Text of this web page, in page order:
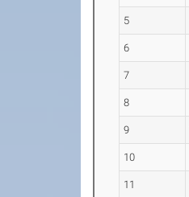
5
6
7
8
9
10
11